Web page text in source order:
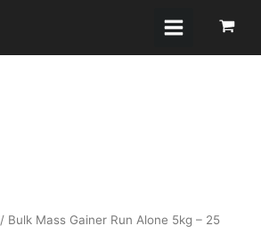
/ Bulk Mass Gainer Run Alone 5kg – 25